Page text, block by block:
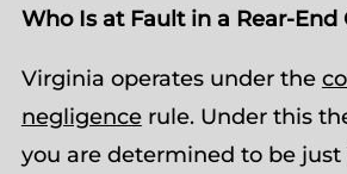
Who Is at Fault in a Rear-End
Virginia operates under the
negligencerule. Under this
you are determined to be just